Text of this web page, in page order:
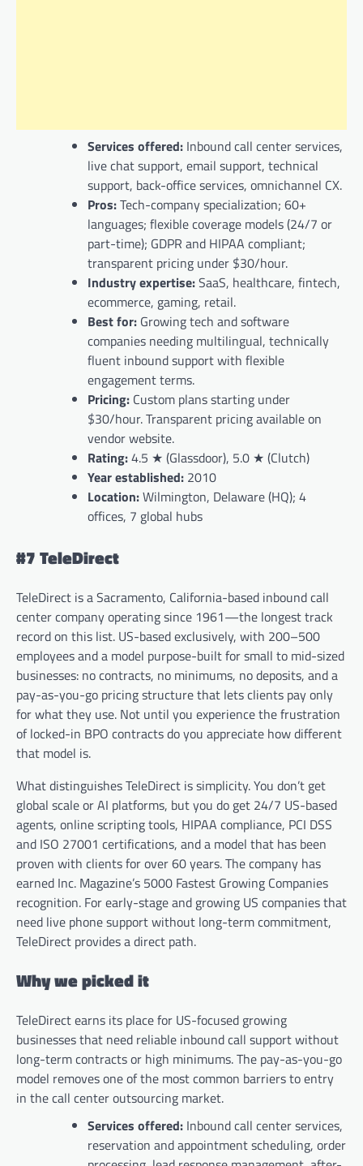
Services offered: Inbound call center services,
live chat support, email support, technical
support, back-office services, omnichannel CX.
Pros:Tech-company specialization; 60+
languages; flexible coverage models (24/7 or
part-time); GDPR and HIPAA compliant;
transparent pricing under $30/hour.
Industry expertise:SaaS, healthcare, fintech,
ecommerce, gaming, retail.
Best for: Growing tech and software
companies needing multilingual, technically
fluent inbound support with flexible
engagement terms.
Pricing: Custom plans starting under
$30/hour. Transparent pricing available on
vendor website.
Rating:4.5 ★ (Glassdoor), 5.0 ★ (Clutch)
Year established: 2010
Location:Wilmington, Delaware (HQ); 4
offices, 7 global hubs
#7 TeleDirect
TeleDirect is a Sacramento, California-based inbound call
center company operating since 1961—the longest track
record on this list. US-based exclusively, with 200–500
employees and a model purpose-built for small to mid-sized
businesses: no contracts, no minimums, no deposits, and a
pay-as-you-go pricing structure that lets clients pay only
for what they use. Not until you experience the frustration
of locked-in BPO contracts do you appreciate how different
that model is.
What distinguishes TeleDirect is simplicity. You don’t get
global scale or AI platforms, but you do get 24/7 US-based
agents, online scripting tools, HIPAA compliance, PCI DSS
and ISO 27001 certifications, and a model that has been
proven with clients for over 60 years. The company has
earned Inc. Magazine’s 5000 Fastest Growing Companies
recognition. For early-stage and growing US companies that
need live phone support without long-term commitment,
TeleDirect provides a direct path.
Why we picked it
TeleDirect earns its place for US-focused growing
businesses that need reliable inbound call support without
long-term contracts or high minimums. The pay-as-you-go
model removes one of the most common barriers to entry
in the call center outsourcing market.
Services offered: Inbound call center services,
reservation and appointment scheduling, order